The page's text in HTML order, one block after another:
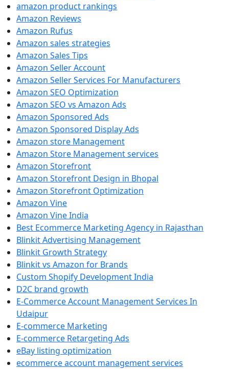
amazon product rankings
Amazon Reviews
Amazon Rufus
Amazon sales strategies
Amazon Sales Tips
Amazon Seller Account
Amazon Seller Services For Manufacturers
Amazon SEO Optimization
Amazon SEO vs Amazon Ads
Amazon Sponsored Ads
Amazon Sponsored Display Ads
Amazon store Management
Amazon Store Management services
Amazon Storefront
Amazon Storefront Design in Bhopal
Amazon Storefront Optimization
Amazon Vine
Amazon Vine India
Best Ecommerce Marketing Agency in Rajasthan
Blinkit Advertising Management
Blinkit Growth Strategy
Blinkit vs Amazon for Brands
Custom Shopify Development India
D2C brand growth
E-Commerce Account Management Services In
Udaipur
E-commerce Marketing
E-commerce Retargeting Ads
eBay listing optimization
ecommerce account management services